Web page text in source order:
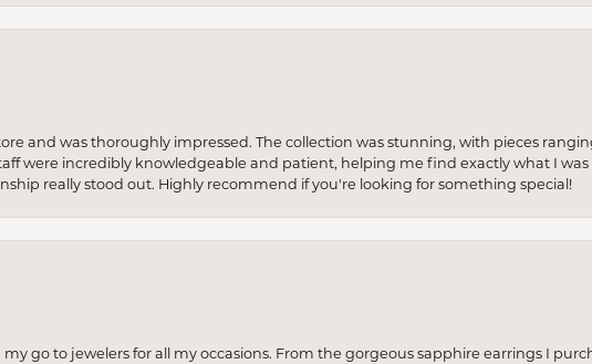
and was thoroughly impressed. The collection was stunning, with pieces
were incredibly knowledgeable and patient, helping me find exactly what I
really stood out. Highly recommend if you're looking for something special!
my go to jewelers for all my occasions. From the gorgeous sapphire earrings I